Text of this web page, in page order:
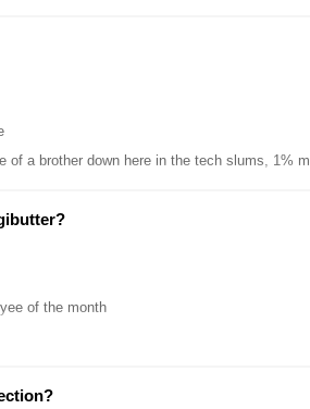
of a brother down here in the tech slums, 1%
of the month